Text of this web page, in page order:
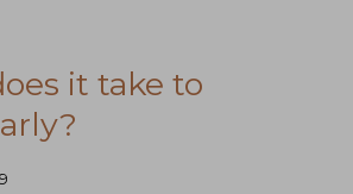
it take to